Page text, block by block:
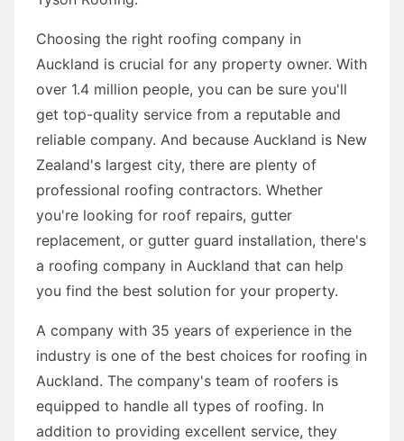
Choosing the right roofing company in
Auckland is crucial for any property owner. With
over 1.4 million people, you can be sure you'll
get top-quality service from a reputable and
reliable company. And because Auckland is New
Zealand's largest city, there are plenty of
professional roofing contractors. Whether
you're looking for roof repairs, gutter
replacement, or gutter guard installation, there's
a roofing company in Auckland that can help
you find the best solution for your property.
A company with 35 years of experience in the
industry is one of the best choices for roofing in
Auckland. The company's team of roofers is
equipped to handle all types of roofing. In
addition to providing excellent service, they